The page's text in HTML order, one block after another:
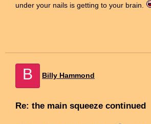
under your nails is getting to your brain.
B Billy Hammond
Re: the main squeeze continued